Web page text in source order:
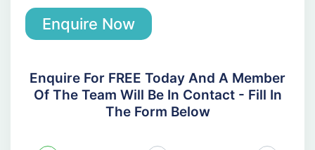
Enquire Now
Enquire For FREE Today And A Member
Of The Team Will Be In Contact - Fill In
The Form Below